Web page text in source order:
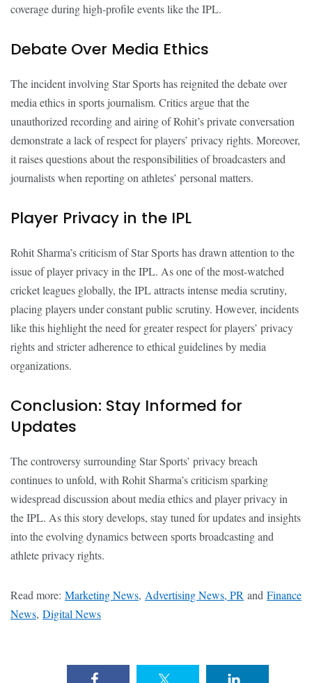
coverage during high-profile events like the IPL.
Debate Over Media Ethics
The incident involving Star Sports has reignited the debate over
media ethics in sports journalism. Critics argue that the
unauthorized recording and airing of Rohit’s private conversation
demonstrate a lack of respect for players’ privacy rights. Moreover,
it raises questions about the responsibilities of broadcasters and
journalists when reporting on athletes’ personal matters.
Player Privacy in the IPL
Rohit Sharma’s criticism of Star Sports has drawn attention to the
issue of player privacy in the IPL. As one of the most-watched
cricket leagues globally, the IPL attracts intense media scrutiny,
placing players under constant public scrutiny. However, incidents
like this highlight the need for greater respect for players’ privacy
rights and stricter adherence to ethical guidelines by media
organizations.
Conclusion: Stay Informed for
Updates
The controversy surrounding Star Sports’ privacy breach
continues to unfold, with Rohit Sharma’s criticism sparking
widespread discussion about media ethics and player privacy in
the IPL. As this story develops, stay tuned for updates and insights
into the evolving dynamics between sports broadcasting and
athlete privacy rights.
Read more: Marketing News, Advertising News, PR and Finance
News, Digital News